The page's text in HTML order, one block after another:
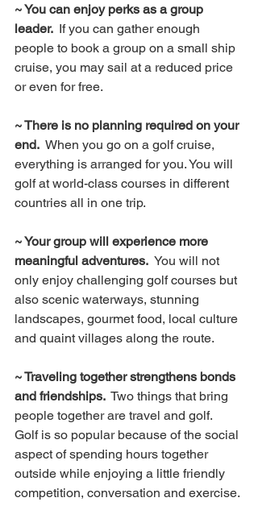
~ You can enjoy perks as a group
leader. If you can gather enough
people to book a group on a small ship
cruise, you may sail at a reduced price
or even for free.
~ There is no planning required on your
end. When you go on a golf cruise,
everything is arranged for you. You will
golf at world-class courses in different
countries all in one trip.
~ Your group will experience more
meaningful adventures.
  You will not
only enjoy challenging golf courses but
also scenic waterways, stunning
landscapes, gourmet food, local culture
and quaint villages along the route.
~ Traveling together strengthens bonds
and friendships. Two things that bring
people together are travel and golf.
Golf is so popular because of the social
aspect of spending hours together
outside while enjoying a little friendly
competition, conversation and exercise.